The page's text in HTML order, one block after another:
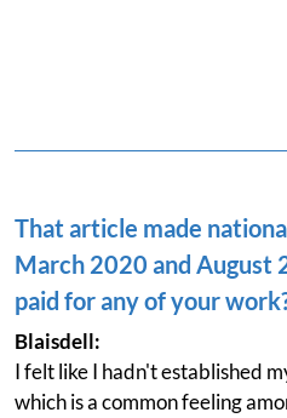
That article made
March 2020 and August
paid for any of your
Blaisdell:
I felt like I hadn't established
which is a common feeling